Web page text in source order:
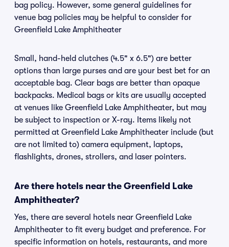
bag policy. However, some general guidelines for
venue bag policies may be helpful to consider for
Greenfield Lake Amphitheater
Small, hand-held clutches (4.5" x 6.5") are better
options than large purses and are your best bet for an
acceptable bag. Clear bags are better than opaque
backpacks. Medical bags or kits are usually accepted
at venues like Greenfield Lake Amphitheater, but may
be subject to inspection or X-ray. Items likely not
permitted at Greenfield Lake Amphitheater include (but
are not limited to) camera equipment, laptops,
flashlights, drones, strollers, and laser pointers.
Are there hotels near the Greenfield Lake
Amphitheater?
Yes, there are several hotels near Greenfield Lake
Amphitheater to fit every budget and preference. For
specific information on hotels, restaurants, and more